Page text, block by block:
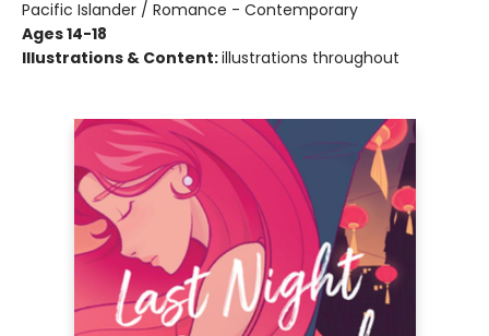
Pacific Islander / Romance - Contemporary
Ages 14-18
Illustrations & Content:illustrations throughout